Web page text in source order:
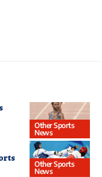
Other Sports
News
Other Sports
News